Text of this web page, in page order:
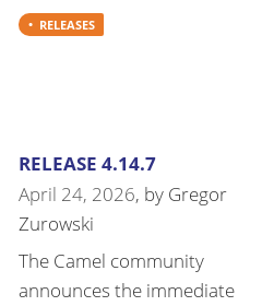
RELEASES
RELEASE 4.14.7
April 24, 2026, by Gregor
Zurowski
The Camel community
announces the immediate